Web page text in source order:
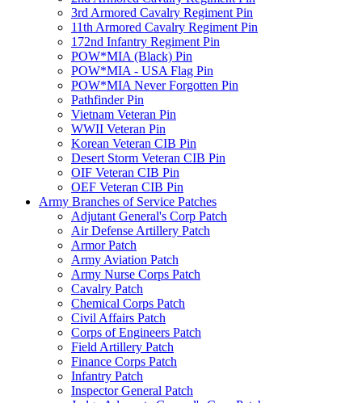
3rd Armored Cavalry Regiment Pin
11th Armored Cavalry Regiment Pin
172nd Infantry Regiment Pin
POW*MIA (Black) Pin
POW*MIA - USA Flag Pin
POW*MIA Never Forgotten Pin
Pathfinder Pin
Vietnam Veteran Pin
WWII Veteran Pin
Korean Veteran CIB Pin
Desert Storm Veteran CIB Pin
OIF Veteran CIB Pin
OEF Veteran CIB Pin
Army Branches of Service Patches
Adjutant General's Corp Patch
Air Defense Artillery Patch
Armor Patch
Army Aviation Patch
Army Nurse Corps Patch
Cavalry Patch
Chemical Corps Patch
Civil Affairs Patch
Corps of Engineers Patch
Field Artillery Patch
Finance Corps Patch
Infantry Patch
Inspector General Patch